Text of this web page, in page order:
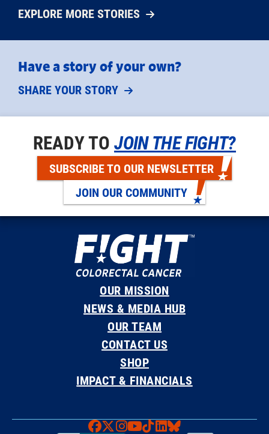
EXPLORE MORE STORIES
Have a story of your own?
SHARE YOUR STORY
READY TOJOIN THE FIGHT?
SUBSCRIBE TO OUR NEWSLETTER
JOIN OUR COMMUNITY
OUR MISSION
NEWS & MEDIA HUB
OUR TEAM
CONTACT US
SHOP
IMPACT & FINANCIALS